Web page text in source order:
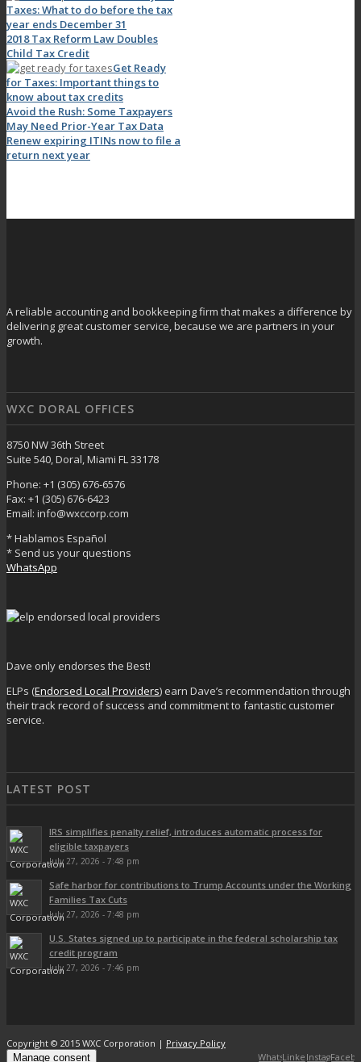
Taxes: What to do before the tax
year ends December 31
2018 Tax Reform Law Doubles
Child Tax Credit
Get Ready
for Taxes: Important things to
know about tax credits
Avoid the Rush: Some Taxpayers
May Need Prior-Year Tax Data
Renew expiring ITINs now to file a
return next year
A reliable accounting and bookkeeping firm that makes a difference by
delivering great customer service, because we are partners in your
growth.
WXC DORAL OFFICES
8750 NW 36th Street
Suite 540, Doral, Miami FL 33178
Phone: +1 (305) 676-6576
Fax: +1 (305) 676-6423
Email: info@wxccorp.com
* Hablamos Español
* Send us your questions
WhatsApp
Dave only endorses the Best!
ELPs (Endorsed Local Providers) earn Dave’s recommendation through
their track record of success and commitment to fantastic customer
service.
LATEST POST
IRS simplifies penalty relief, introduces automatic process for
eligible taxpayers
July 27, 2026 - 7:48 pm
Safe harbor for contributions to Trump Accounts under the Working
Families Tax Cuts
July 27, 2026 - 7:48 pm
U.S. States signed up to participate in the federal scholarship tax
credit program
July 27, 2026 - 7:46 pm
Copyright © 2015 WXC Corporation | Privacy Policy
WhatsAppLinkedInInstagram
Manage consent